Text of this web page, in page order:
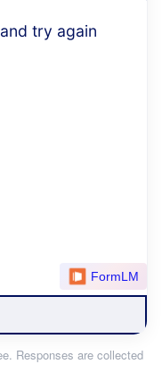
Responses are collected